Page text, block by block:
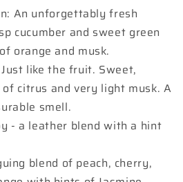
An unforgettably fresh
cucumber and sweet green
orange and musk.
like the fruit. Sweet,
citrus and very light musk. A
smell.
- a leather blend with a hint
blend of peach, cherry,